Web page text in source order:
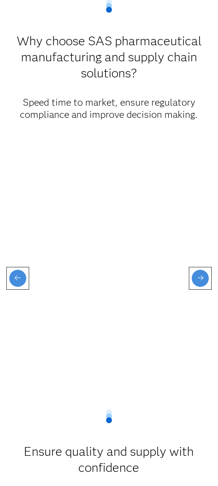
Why choose SAS pharmaceutical
manufacturing and supply chain
solutions?
Speed time to market, ensure regulatory
compliance and improve decision making.
Ensure quality and supply with
confidence